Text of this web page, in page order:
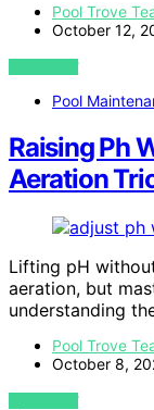
Pool Trove
October 12,
VIEW POST
Pool
Raising Ph
Aeration
Lifting pH
aeration, but
understanding
Pool Trove
October 8,
VIEW POST